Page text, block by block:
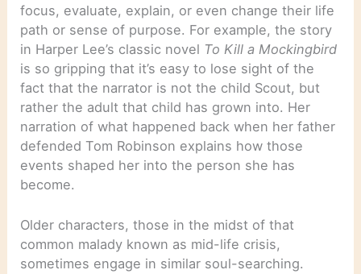
focus, evaluate, explain, or even change their life
path or sense of purpose. For example, the story
in Harper Lee’s classic novel To Kill a Mockingbird
is so gripping that it’s easy to lose sight of the
fact that the narrator is not the child Scout, but
rather the adult that child has grown into. Her
narration of what happened back when her father
defended Tom Robinson explains how those
events shaped her into the person she has
become.
Older characters, those in the midst of that
common malady known as mid-life crisis,
sometimes engage in similar soul-searching.